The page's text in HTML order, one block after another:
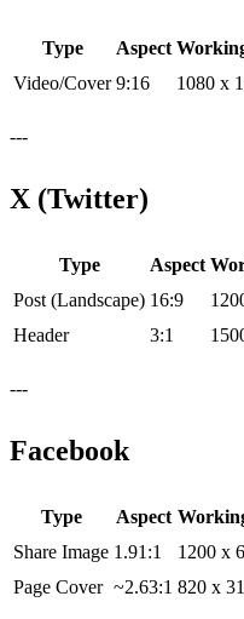
Type Aspect
Video/Cover 9:16 1080 x
---
X (Twitter)
Type Aspect
Post (Landscape) 16:9
Header
3:1
---
Facebook
Type Aspect
Share Image 1.91:1 1200 x
Page Cover ~2.63:1 820 x